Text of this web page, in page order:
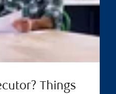
Things